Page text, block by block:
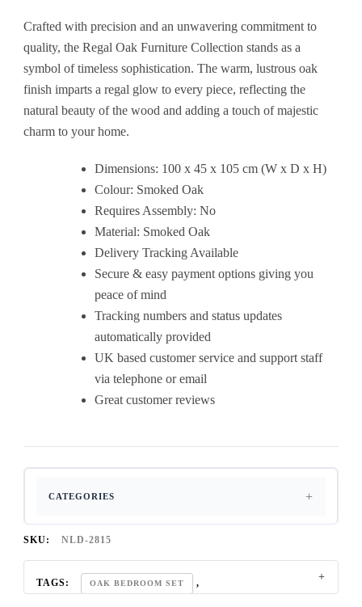
Crafted with precision and an unwavering commitment to
quality, the Regal Oak Furniture Collection stands as a
symbol of timeless sophistication. The warm, lustrous oak
finish imparts a regal glow to every piece, reflecting the
natural beauty of the wood and adding a touch of majestic
charm to your home.
Dimensions: 100 x 45 x 105 cm (W x D x H)
Colour: Smoked Oak
Requires Assembly: No
Material: Smoked Oak
Delivery Tracking Available
Secure & easy payment options giving you
peace of mind
Tracking numbers and status updates
automatically provided
UK based customer service and support staff
via telephone or email
Great customer reviews
CATEGORIES
SKU: NLD-2815
TAGS: OAK BEDROOM SET ,